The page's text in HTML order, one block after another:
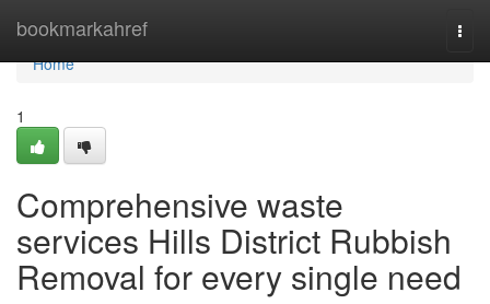
bookmarkahref
Home
Home
1
Comprehensive waste
services Hills District Rubbish
Removal for every single need